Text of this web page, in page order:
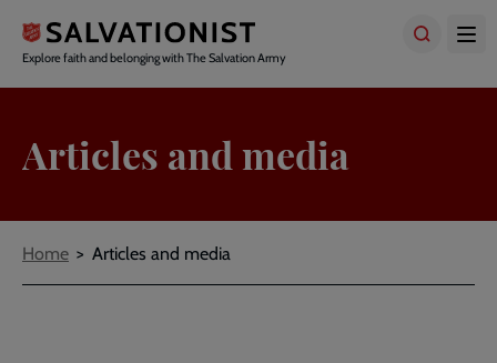
main
content
Explore faith and belonging with The Salvation Army
Articles and media
Breadcrumbs
Home Articles and media